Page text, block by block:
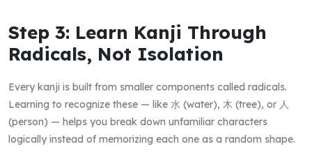
Step 3: Learn Kanji Through
Radicals, Not Isolation
Every kanji is built from smaller components called radicals.
Learning to recognize these — like 水 (water), 木 (tree), or 人
(person) — helps you break down unfamiliar characters
logically instead of memorizing each one as a random shape.